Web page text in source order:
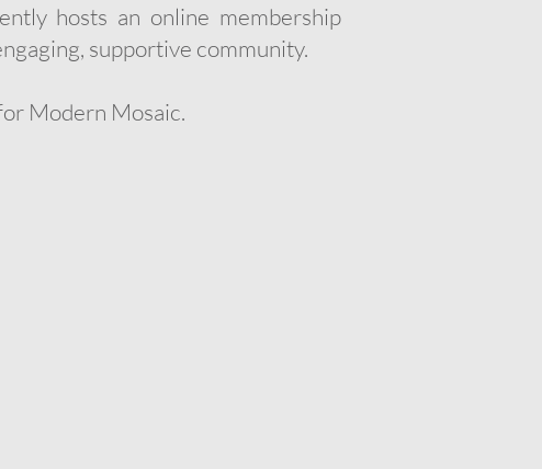
hosts an online membership
supportive community.
Modern Mosaic.